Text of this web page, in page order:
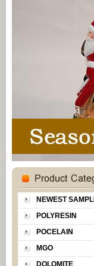
NEWEST
POLYRESIN
POCELAIN
MGO
DOLOMITE